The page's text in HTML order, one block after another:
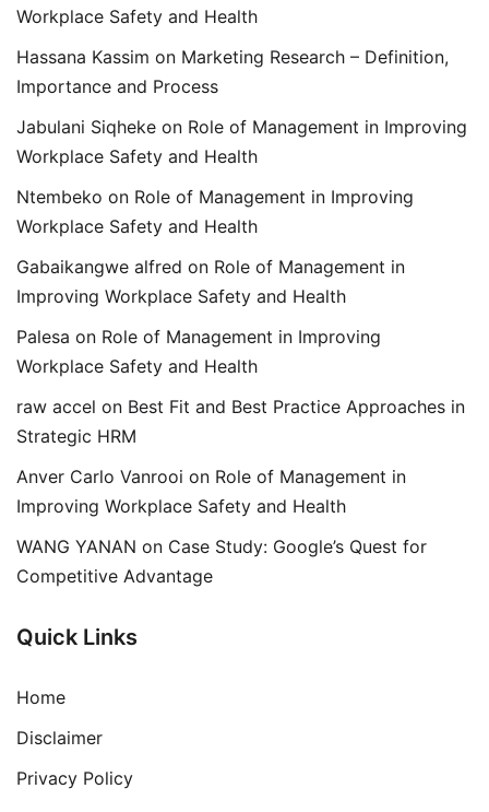
Workplace Safety and Health
Hassana Kassim on Marketing Research – Definition,
Importance and Process
Jabulani Siqheke on Role of Management in Improving
Workplace Safety and Health
Ntembeko on Role of Management in Improving
Workplace Safety and Health
Gabaikangwe alfred on Role of Management in
Improving Workplace Safety and Health
Palesa on Role of Management in Improving
Workplace Safety and Health
raw accel on Best Fit and Best Practice Approaches in
Strategic HRM
Anver Carlo Vanrooi on Role of Management in
Improving Workplace Safety and Health
WANG YANAN on Case Study: Google’s Quest for
Competitive Advantage
Quick Links
Home
Disclaimer
Privacy Policy